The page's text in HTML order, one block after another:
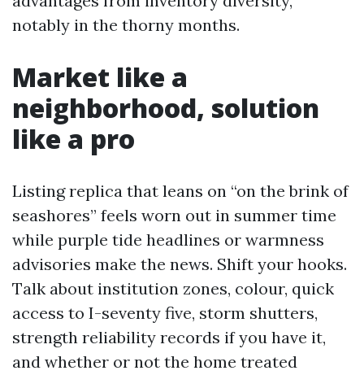
notably in the thorny months.
Market like a
neighborhood, solution
like a pro
Listing replica that leans on “on the brink of
seashores” feels worn out in summer time
while purple tide headlines or warmness
advisories make the news. Shift your hooks.
Talk about institution zones, colour, quick
access to I-seventy five, storm shutters,
strength reliability records if you have it,
and whether or not the home treated